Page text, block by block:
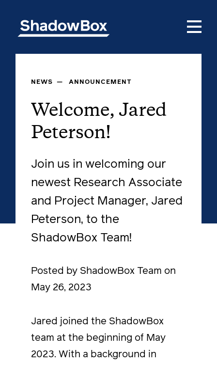
NEWS — ANNOUNCEMENT
Welcome, Jared
Peterson!
Join us in welcoming our
newest Research Associate
and Project Manager, Jared
Peterson, to the
ShadowBox Team!
Posted by ShadowBox Team on
May 26, 2023
Jared joined the ShadowBox
team at the beginning of May
2023. With a background in